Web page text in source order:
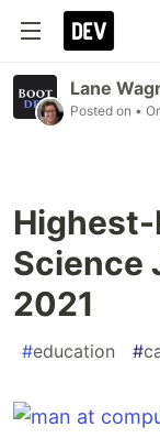
Lane
Posted on •
Science
2021
#education #